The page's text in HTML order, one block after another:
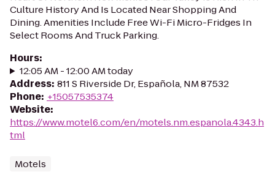
Culture History And Is Located Near Shopping And
Dining. Amenities Include Free Wi-Fi Micro-Fridges In
Select Rooms And Truck Parking.
Hours:
12:05 AM - 12:00 AM today
Address: 811 S Riverside Dr, Española, NM 87532
Phone: +15057535374
Website:
https://www.motel6.com/en/motels.nm.espanola.4343.h
tml
Motels